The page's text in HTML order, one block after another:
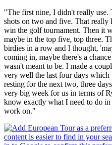
"The first nine, I didn't really
shots on two and five. That
win the golf tournament. Then it
maybe in the top five, top three.
birdies in a row and I thought,
coming in, maybe there's a
wasn't meant to be. I made a
very well the last four days
resting for the next two, three
very big week for us in terms of
know exactly what I need to do
work on."